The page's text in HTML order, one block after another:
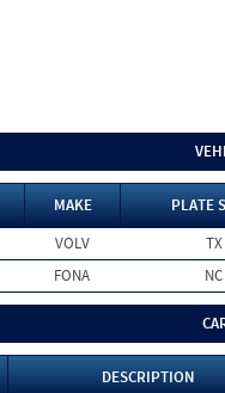
MAKE
PLATE
VOLV
TX
FONA NC
DESCRIPTION